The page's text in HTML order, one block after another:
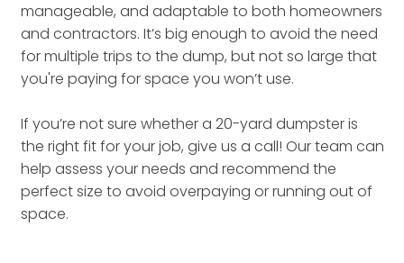
manageable, and adaptable to both homeowners
and contractors. It’s big enough to avoid the need
for multiple trips to the dump, but not so large that
you're paying for space you won’t use.
If you’re not sure whether a 20-yard dumpster is
the right fit for your job, give us a call! Our team can
help assess your needs and recommend the
perfect size to avoid overpaying or running out of
space.